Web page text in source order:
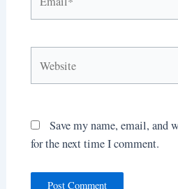
Save my name, email, and
for the next time I comment.